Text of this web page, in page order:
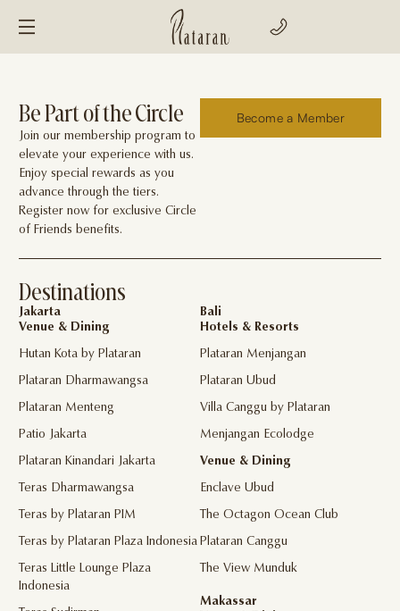
Be Part of the Circle
Join our membership program to
elevate your experience with us.
Enjoy special rewards as you
advance through the tiers.
Register now for exclusive Circle
of Friends benefits.
Become a Member
Destinations
Jakarta
Venue & Dining
Hutan Kota by Plataran
Plataran Dharmawangsa
Plataran Menteng
Patio Jakarta
Plataran Kinandari Jakarta
Teras Dharmawangsa
Teras by Plataran PIM
Teras by Plataran Plaza Indonesia
Teras Little Lounge Plaza
Indonesia
Bali
Hotels & Resorts
Plataran Menjangan
Plataran Ubud
Villa Canggu by Plataran
Menjangan Ecolodge
Venue & Dining
Enclave Ubud
The Octagon Ocean Club
Plataran Canggu
The View Munduk
Makassar